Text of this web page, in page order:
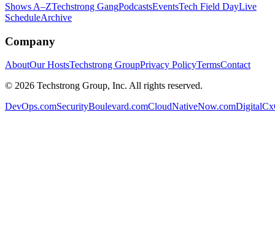
Shows A–ZTechstrong GangPodcastsEventsTech Field DayLive
ScheduleArchive
Company
AboutOur HostsTechstrong GroupPrivacy PolicyTermsContact
© 2026 Techstrong Group, Inc. All rights reserved.
DevOps.comSecurityBoulevard.comCloudNativeNow.com